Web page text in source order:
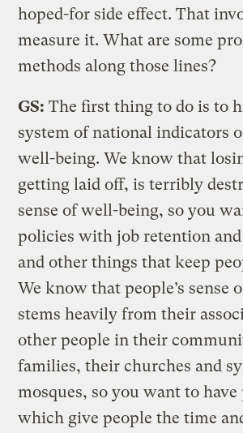
hoped-for side effect. That
measure it. What are some
methods along those lines?
GS: The first thing to do is to
system of national indicators
well-being. We know that
getting laid off, is terribly
sense of well-being, so you
policies with job retention
and other things that keep
We know that people’s sense
stems heavily from their
other people in their
families, their churches and
mosques, so you want to have
which give people the time